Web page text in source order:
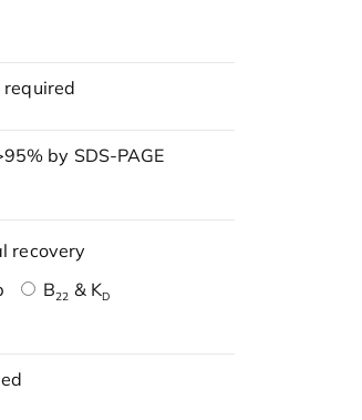
required
by SDS-PAGE
recovery
B22 & KD